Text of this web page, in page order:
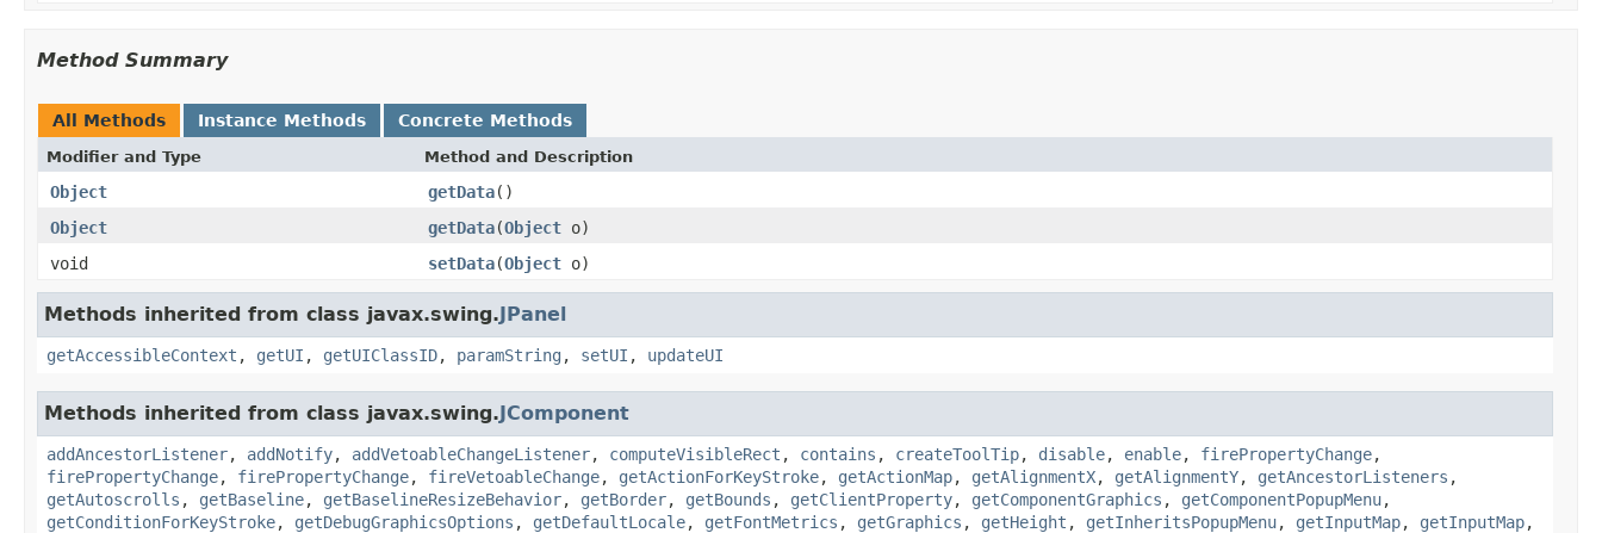
Method Summary
All Methods Instance Methods Concrete Methods
Modifier and Type Method and Description
Object getData()
Object
getData(Object o)
void
setData(Object o)
Methods inherited from class javax.swing.JPanel
getAccessibleContext , getUI , getUIClassID, paramString , setUI , updateUI
Methods inherited from class javax.swing.JComponent
addAncestorListener, addNotify, addVetoableChangeListener, computeVisibleRect , contains , createToolTip, disable, enable, firePropertyChange,
firePropertyChange, firePropertyChange, fireVetoableChange, getActionForKeyStroke, getActionMap, getAlignmentX, getAlignmentY, getAncestorListeners ,
getAutoscrolls , getBaseline, getBaselineResizeBehavior, getBorder, getBounds , getClientProperty, getComponentGraphics , getComponentPopupMenu,
getConditionForKeyStroke, getDebugGraphicsOptions , getDefaultLocale, getFontMetrics , getGraphics , getHeight , getInheritsPopupMenu, getInputMap, getInputMap,